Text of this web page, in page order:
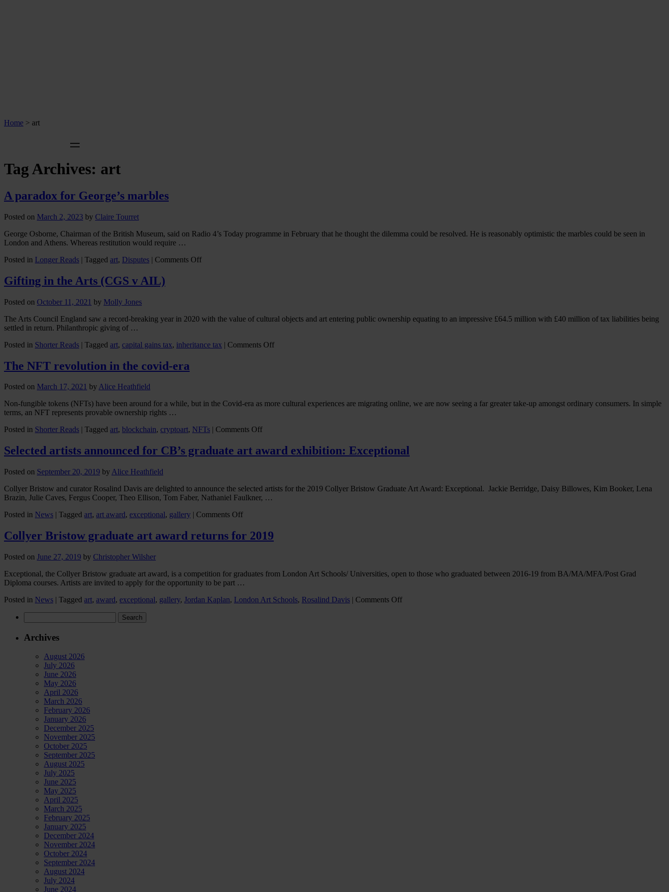
Home > art
Tag Archives: art
A paradox for George’s marbles
Posted on March 2, 2023 by Claire Tourret
George Osborne, Chairman of the British Museum, said on Radio 4’s Today programme in February that he thought the dilemma could be resolved. He is reasonably optimistic the marbles could be seen in
London and Athens. Whereas restitution would require …
Posted in Longer Reads | Tagged art, Disputes | Comments Offon
Gifting in the Arts (CGS v AIL)
Posted on October 11, 2021 by Molly Jones
The Arts Council England saw a record-breaking year in 2020 with the value of cultural objects and art entering public ownership equating to an impressive £64.5 million with £40 million of tax liabilities being
settled in return. Philanthropic giving of …
Posted in Shorter Reads | Tagged art, capital gains tax, inheritance tax | Comments Offon
AIL)
The NFT revolution in the covid-era
Posted on March 17, 2021 byAlice Heathfield
Non-fungible tokens (NFTs) have been around for a while, but in the Covid-era as more cultural experiences are migrating online, we are now seeing a far greater take-up amongst ordinary consumers. In simple
terms, an NFT represents provable ownership rights …
Posted in Shorter Reads | Tagged art, blockchain, cryptoart, NFTs | Comments Offon
NFT
revolution
era
Selected artists announced for CB’s graduate art award exhibition: Exceptional
Posted on September 20, 2019 by Alice Heathfield
Collyer Bristow and curator Rosalind Davis are delighted to announce the selected artists for the 2019 Collyer Bristow Graduate Art Award: Exceptional. Jackie Berridge, Daisy Billowes, Kim Booker, Lena
Brazin, Julie Caves, Fergus Cooper, Theo Ellison, Tom Faber, Nathaniel Faulkner, …
Posted in News | Tagged art, art award, exceptional, gallery | Comments Offon
artists
announced
art
award
Exceptional
Collyer Bristow graduate art award returns for 2019
Posted on June 27, 2019 by Christopher Wilsher
Exceptional, the Collyer Bristow graduate art award, is a competition for graduates from London Art Schools/ Universities, open to those who graduated between 2016-19 from BA/MA/MFA/Post Grad
Diploma courses. Artists are invited to apply for the opportunity to be part …
Posted in News | Tagged art, award, exceptional, gallery, Jordan Kaplan, London Art Schools, Rosalind Davis | Comments Offon
for:
Archives
August 2026
July 2026
June 2026
May 2026
April 2026
March 2026
February 2026
January 2026
December 2025
November 2025
October 2025
September 2025
August 2025
July 2025
June 2025
May 2025
April 2025
March 2025
February 2025
January 2025
December 2024
November 2024
October 2024
September 2024
August 2024
July 2024
June 2024